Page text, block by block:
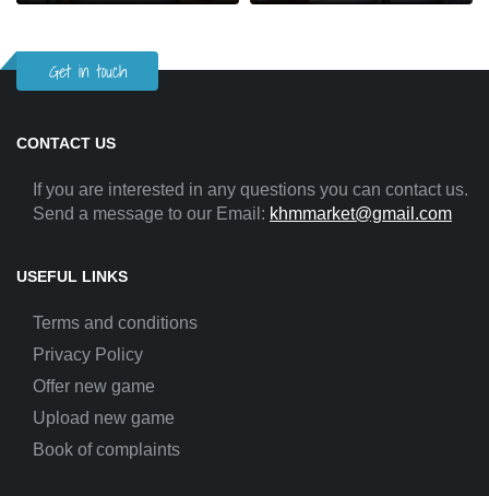
Get in touch
CONTACT US
If you are interested in any questions you can contact us.
Send a message to our Email: khmmarket@gmail.com
USEFUL LINKS
Terms and conditions
Privacy Policy
Offer new game
Upload new game
Book of complaints